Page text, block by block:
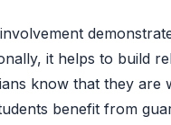
it helps to build
know that they are
benefit from